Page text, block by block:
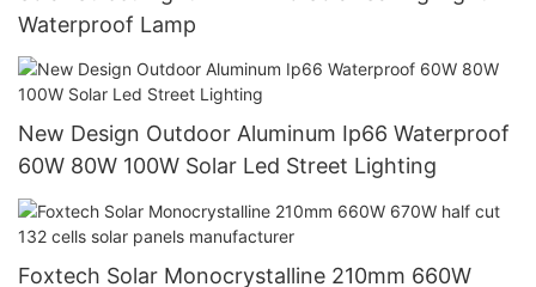
Waterproof Lamp
New Design Outdoor Aluminum Ip66 Waterproof
60W 80W 100W Solar Led Street Lighting
Foxtech Solar Monocrystalline 210mm 660W